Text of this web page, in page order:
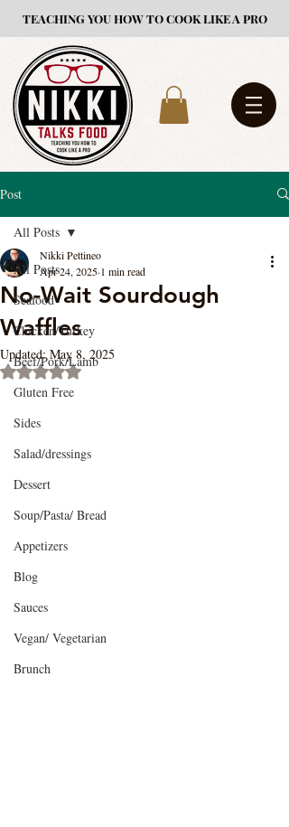
TEACHING YOU HOW TO COOK LIKE A PRO
Post
All Posts
Seafood
Chicken/Turkey
Beef/Pork/Lamb
Gluten Free
Sides
Salad/dressings
Dessert
Soup/Pasta/ Bread
Appetizers
Blog
Sauces
Vegan/ Vegetarian
Brunch
All Posts
No-Wait Sourdough
Waffles
Nikki Pettineo
Apr 24, 2025 1 min read
Updated:May 8, 2025
Rated NaN out of 5 stars.